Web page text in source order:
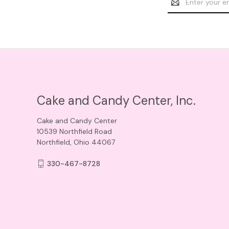
Address
Cake and Candy Center, Inc.
Cake and Candy Center
10539 Northfield Road
Northfield, Ohio 44067
330-467-8728